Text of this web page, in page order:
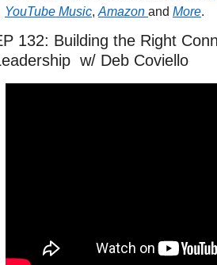
YouTube Music, Amazon and More.
132: Building the Right
w/ Deb Coviello